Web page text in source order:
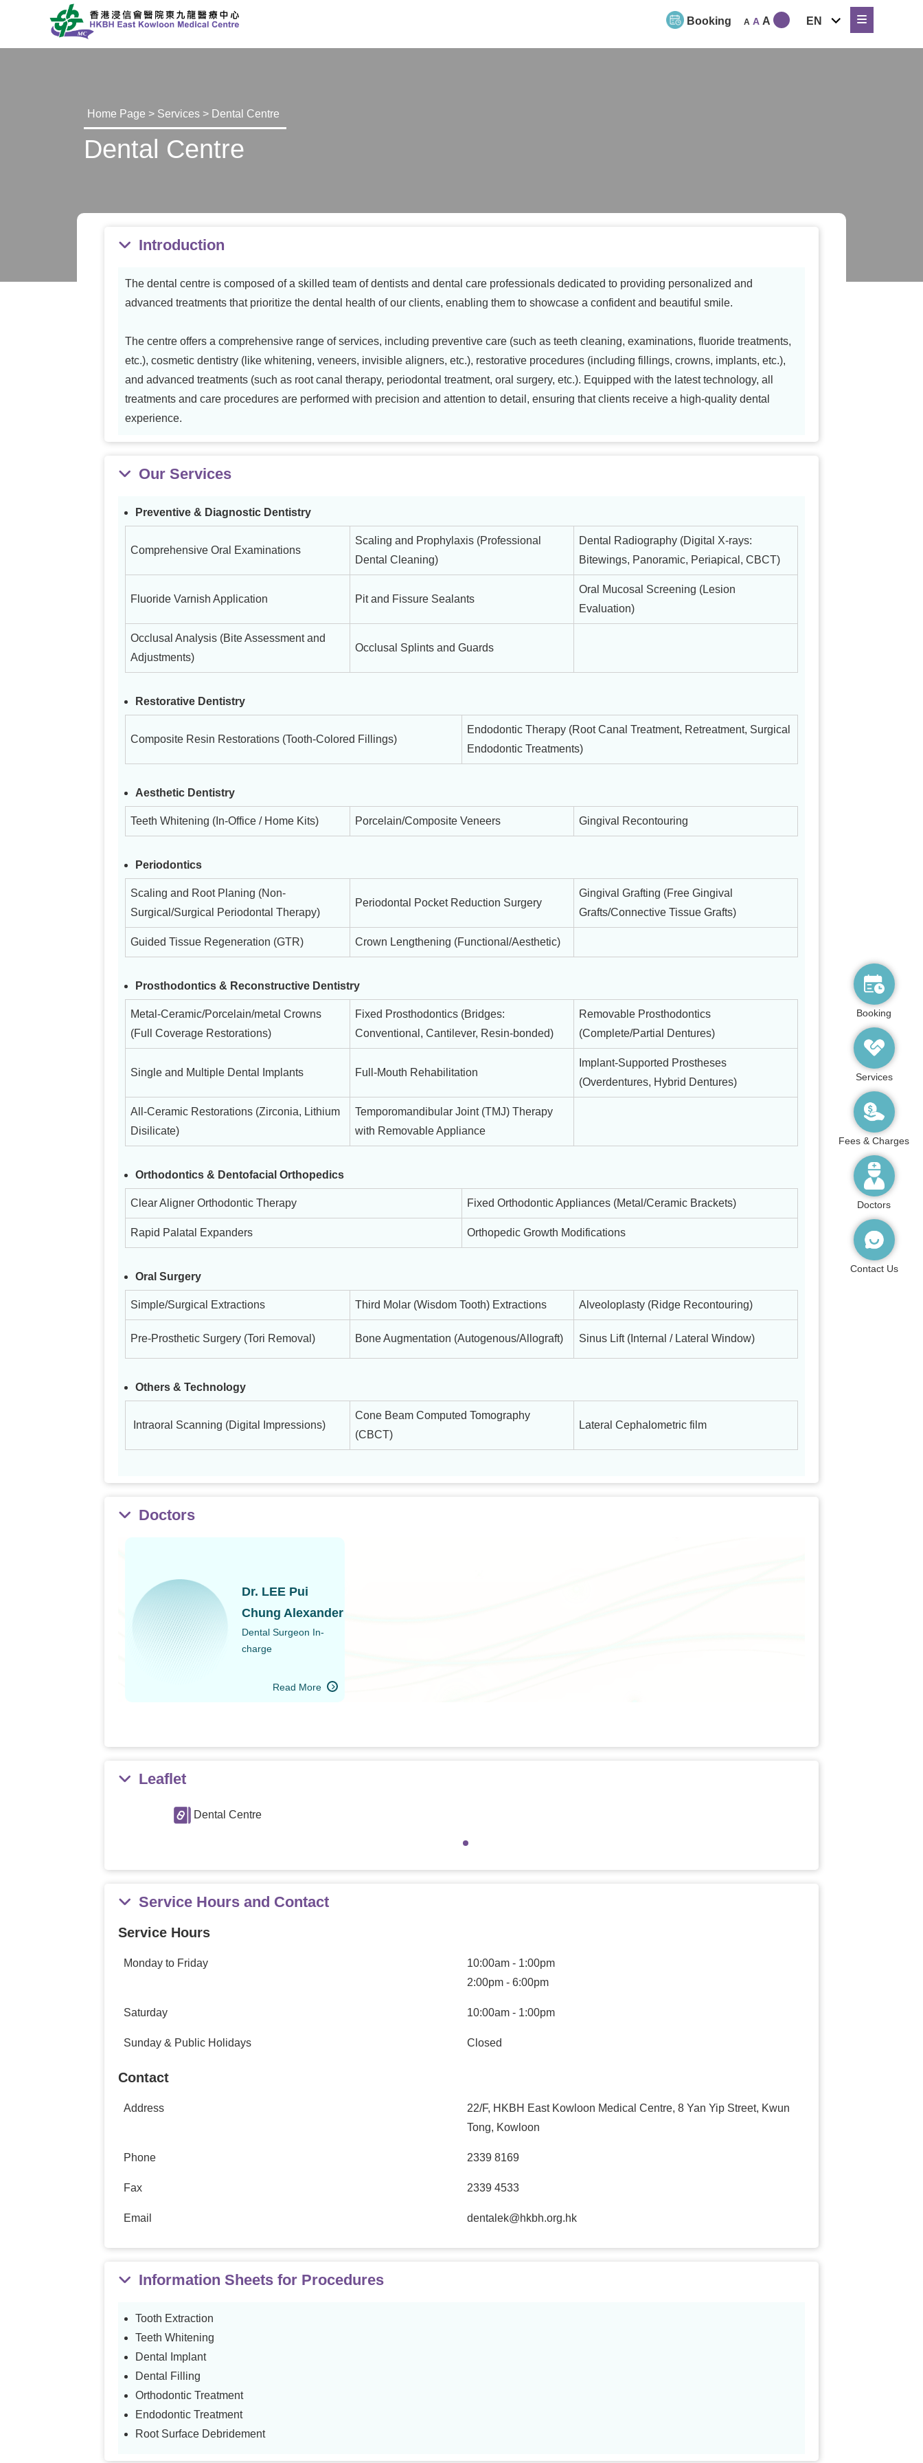
Booking A A A EN
expand
child
menu
Home Page > Services > Dental Centre
Dental Centre
Introduction
The dental centre is composed of a skilled team of dentists and dental care professionals dedicated to providing personalized and
advanced treatments that prioritize the dental health of our clients, enabling them to showcase a confident and beautiful smile.
The centre offers a comprehensive range of services, including preventive care (such as teeth cleaning, examinations, fluoride treatments,
etc.), cosmetic dentistry (like whitening, veneers, invisible aligners, etc.), restorative procedures (including fillings, crowns, implants, etc.),
and advanced treatments (such as root canal therapy, periodontal treatment, oral surgery, etc.). Equipped with the latest technology, all
treatments and care procedures are performed with precision and attention to detail, ensuring that clients receive a high-quality dental
experience.
Our Services
Preventive & Diagnostic Dentistry
Comprehensive Oral Examinations
Scaling and Prophylaxis (Professional
Dental Cleaning)
Dental Radiography (Digital X-rays:
Bitewings, Panoramic, Periapical, CBCT)
Fluoride Varnish Application Pit and Fissure Sealants
Oral Mucosal Screening (Lesion
Evaluation)
Occlusal Analysis (Bite Assessment and
Adjustments)
Occlusal Splints and Guards
Restorative Dentistry
Composite Resin Restorations (Tooth-Colored Fillings)
Endodontic Therapy (Root Canal Treatment, Retreatment, Surgical
Endodontic Treatments)
Aesthetic Dentistry
Teeth Whitening (In-Office / Home Kits) Porcelain/Composite Veneers Gingival Recontouring
Periodontics
Scaling and Root Planing (Non-
Surgical/Surgical Periodontal Therapy)
Periodontal Pocket Reduction Surgery
Gingival Grafting (Free Gingival
Grafts/Connective Tissue Grafts)
Guided Tissue Regeneration (GTR) Crown Lengthening (Functional/Aesthetic)
Prosthodontics & Reconstructive Dentistry
Metal-Ceramic/Porcelain/metal Crowns
(Full Coverage Restorations)
Fixed Prosthodontics (Bridges:
Conventional, Cantilever, Resin-bonded)
Removable Prosthodontics
(Complete/Partial Dentures)
Single and Multiple Dental Implants Full-Mouth Rehabilitation
Implant-Supported Prostheses
(Overdentures, Hybrid Dentures)
All-Ceramic Restorations (Zirconia, Lithium
Disilicate)
Temporomandibular Joint (TMJ) Therapy
with Removable Appliance
Orthodontics & Dentofacial Orthopedics
Clear Aligner Orthodontic Therapy Fixed Orthodontic Appliances (Metal/Ceramic Brackets)
Rapid Palatal Expanders Orthopedic Growth Modifications
Oral Surgery
Simple/Surgical Extractions Third Molar (Wisdom Tooth) Extractions Alveoloplasty (Ridge Recontouring)
Pre-Prosthetic Surgery (Tori Removal) Bone Augmentation (Autogenous/Allograft) Sinus Lift (Internal / Lateral Window)
Others & Technology
Intraoral Scanning (Digital Impressions)
Cone Beam Computed Tomography
(CBCT)
Lateral Cephalometric film
Doctors
Dr. LEE Pui
Chung Alexander
Dental Surgeon In-
charge
Read More
Leaflet
Dental Centre
Service Hours and Contact
Service Hours
Monday to Friday
10:00am - 1:00pm
2:00pm - 6:00pm
Saturday 10:00am - 1:00pm
Sunday & Public Holidays Closed
Contact
Address
22/F, HKBH East Kowloon Medical Centre, 8 Yan Yip Street, Kwun
Tong, Kowloon
Phone 2339 8169
Fax 2339 4533
Email dentalek@hkbh.org.hk
Information Sheets for Procedures
Tooth Extraction
Teeth Whitening
Dental Implant
Dental Filling
Orthodontic Treatment
Endodontic Treatment
Root Surface Debridement
Booking
Services
Fees & Charges
Doctors
Contact Us